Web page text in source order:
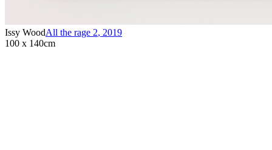
Issy WoodAll the rage 2, 2019
100 x 140cm